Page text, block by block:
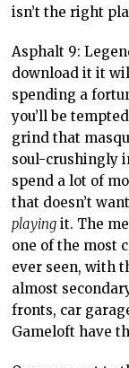
isn’t the right
Asphalt 9:
download it it
spending a
you’ll be
grind that
soul-crushingly
spend a lot of
that doesn’t
playing it. The
one of the most
ever seen, with
almost
fronts, car
Gameloft have